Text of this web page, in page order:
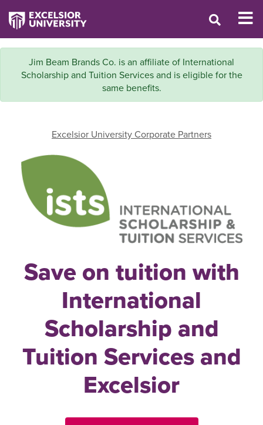
Jim Beam Brands Co. is an affiliate of International
Scholarship and Tuition Services and is eligible for the
same benefits.
Excelsior University Corporate Partners
Save on tuition with
International
Scholarship and
Tuition Services and
Excelsior